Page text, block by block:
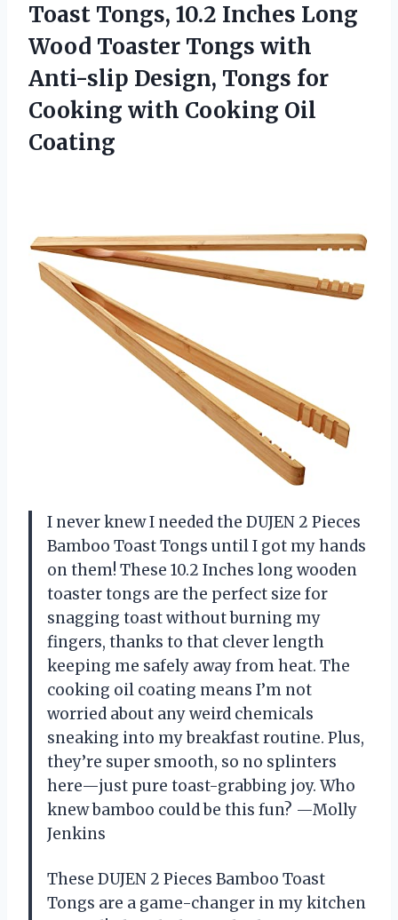
Toast Tongs, 10.2 Inches Long
Wood Toaster Tongs with
Anti-slip Design, Tongs for
Cooking with Cooking Oil
Coating
I never knew I needed the DUJEN 2 Pieces
Bamboo Toast Tongs until I got my hands
on them! These 10.2 Inches long wooden
toaster tongs are the perfect size for
snagging toast without burning my
fingers, thanks to that clever length
keeping me safely away from heat. The
cooking oil coating means I’m not
worried about any weird chemicals
sneaking into my breakfast routine. Plus,
they’re super smooth, so no splinters
here—just pure toast-grabbing joy. Who
knew bamboo could be this fun? —Molly
Jenkins
These DUJEN 2 Pieces Bamboo Toast
Tongs are a game-changer in my kitchen